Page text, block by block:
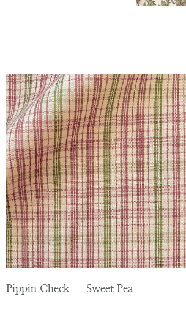
Pippin Check – Sweet Pea